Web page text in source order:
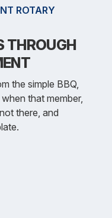
ROTARY
THROUGH
the simple BBQ,
that member,
there, and